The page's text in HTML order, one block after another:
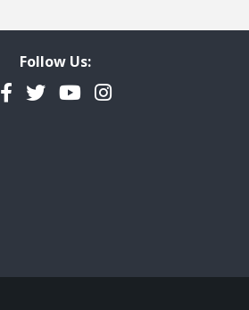
Follow Us:
Facebook
TwitterYouTubeInstagram